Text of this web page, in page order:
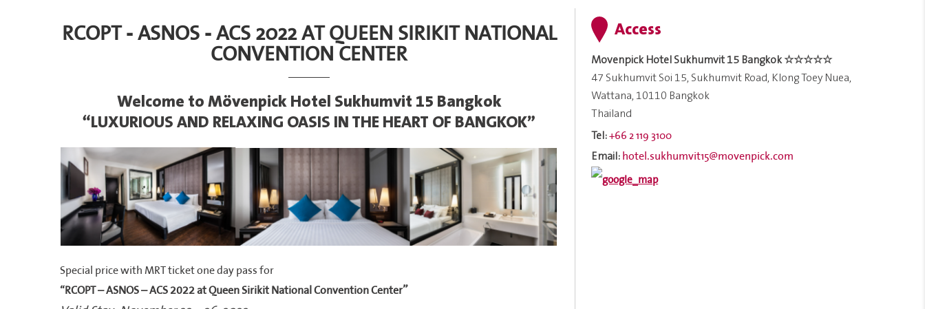
RCOPT - ASNOS - ACS 2022 AT QUEEN SIRIKIT NATIONAL
CONVENTION CENTER
Welcome to Mövenpick Hotel Sukhumvit 15 Bangkok
“LUXURIOUS AND RELAXING OASIS IN THE HEART OF BANGKOK”
Special price with MRT ticket one day pass for
“RCOPT – ASNOS – ACS 2022 at Queen Sirikit National Convention Center”
Access
Movenpick Hotel Sukhumvit 15 Bangkok ☆☆☆☆☆
47 Sukhumvit Soi 15, Sukhumvit Road, Klong Toey Nuea,
Wattana, 10110 Bangkok
Thailand
Tel:+66 2 119 3100
Email: hotel.sukhumvit15@movenpick.com